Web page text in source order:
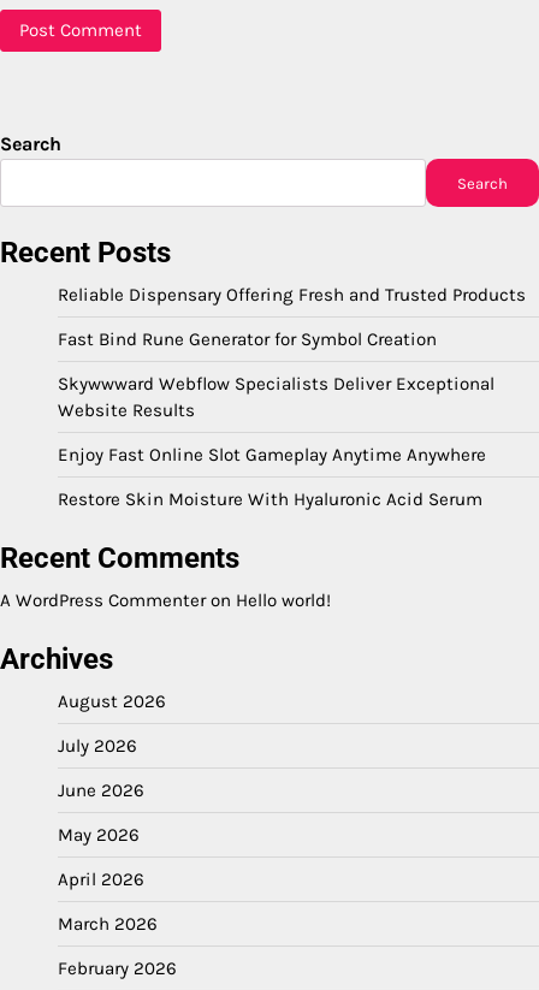
Search
Search
Recent Posts
Reliable Dispensary Offering Fresh and Trusted Products
Fast Bind Rune Generator for Symbol Creation
Skywwward Webflow Specialists Deliver Exceptional
Website Results
Enjoy Fast Online Slot Gameplay Anytime Anywhere
Restore Skin Moisture With Hyaluronic Acid Serum
Recent Comments
A WordPress Commenteron Hello world!
Archives
August 2026
July 2026
June 2026
May 2026
April 2026
March 2026
February 2026